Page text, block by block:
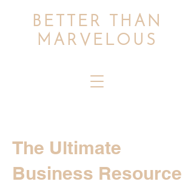
BETTER THAN
MARVELOUS
The Ultimate
Business Resource